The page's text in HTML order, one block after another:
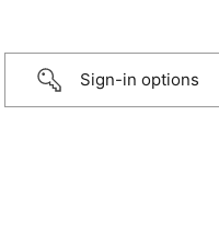
Sign-in options